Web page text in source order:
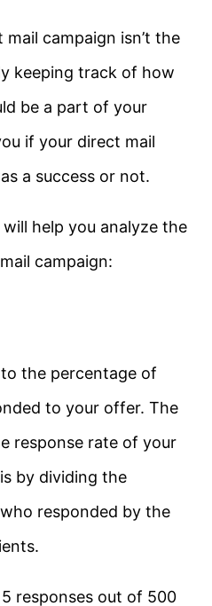
campaign isn’t the
keeping track of how
be a part of your
if your direct mail
a success or not.
help you analyze the
campaign:
the percentage of
to your offer. The
response rate of your
by dividing the
responded by the
responses out of 500